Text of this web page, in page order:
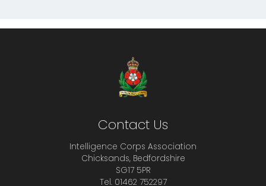
Contact Us
Intelligence Corps Association
Chicksands, Bedfordshire
SG17 5PR
Tel. 01462 752297